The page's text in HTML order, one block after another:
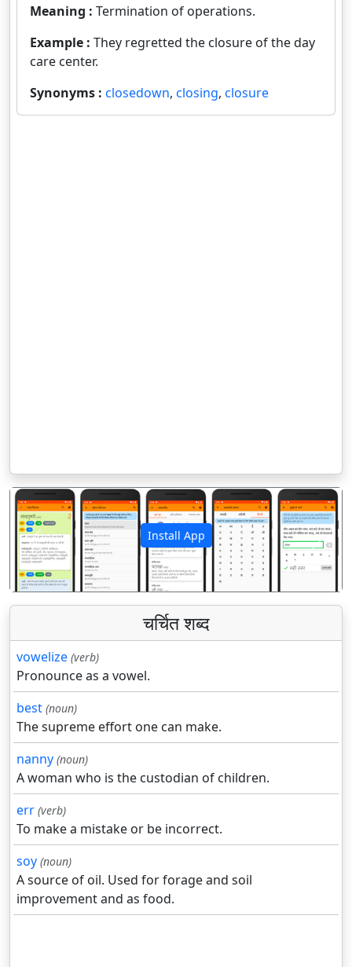
Meaning : Termination of operations.
Example : They regretted the closure of the day
care center.
Synonyms : closedown, closing, closure
Install App
पिछला अगला
चर्चित शब्द
vowelize (verb)
Pronounce as a vowel.
best (noun)
The supreme effort one can make.
nanny (noun)
A woman who is the custodian of children.
err (verb)
To make a mistake or be incorrect.
soy (noun)
A source of oil. Used for forage and soil
improvement and as food.